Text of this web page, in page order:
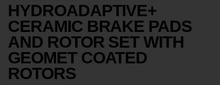
HYDROADAPTIVE+
CERAMIC BRAKE PADS
AND ROTOR SET WITH
GEOMET COATED
ROTORS